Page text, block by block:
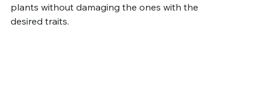
plants without damaging the ones with the
desired traits.